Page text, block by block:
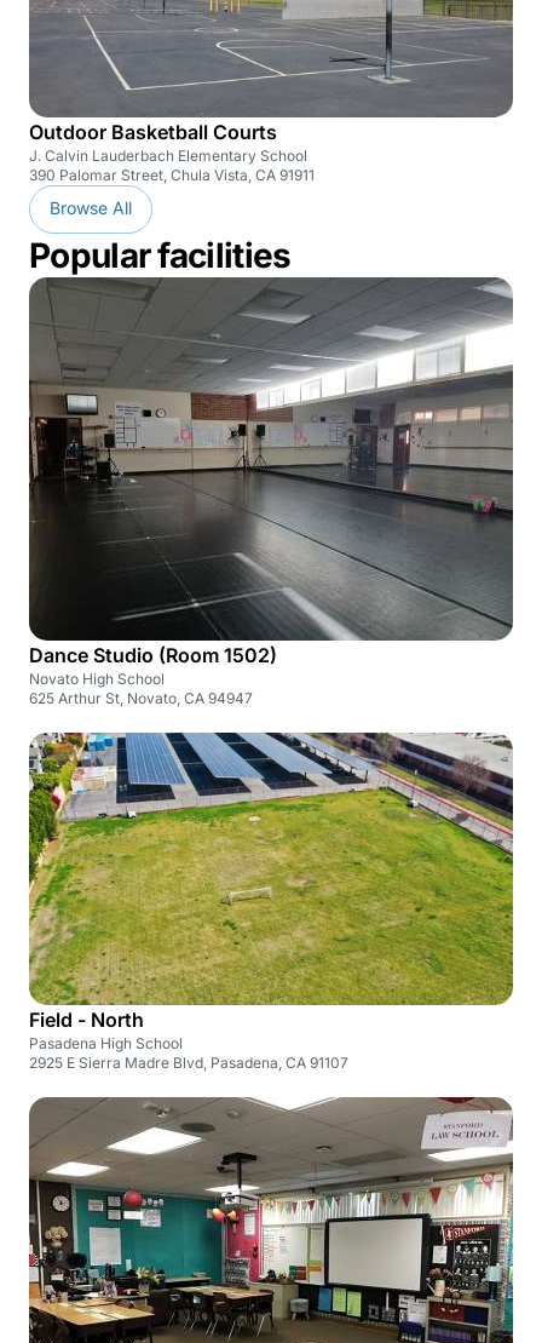
Outdoor Basketball Courts
J. Calvin Lauderbach Elementary School
390 Palomar Street, Chula Vista, CA 91911
Browse All
Popular facilities
Dance Studio (Room 1502)
Novato High School
625 Arthur St, Novato, CA 94947
Field - North
Pasadena High School
2925 E Sierra Madre Blvd, Pasadena, CA 91107